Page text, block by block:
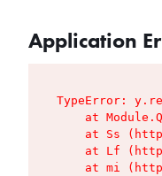
Application
TypeError:
at
at Ss
at Lf
at mi